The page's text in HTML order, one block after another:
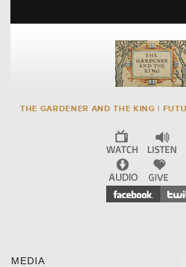
THE GARDENER AND THE KING |
MEDIA